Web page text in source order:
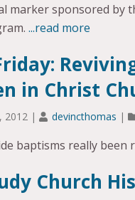
marker sponsored by
...read more
in Christ
2012 | devincthomas |
baptisms really
Church